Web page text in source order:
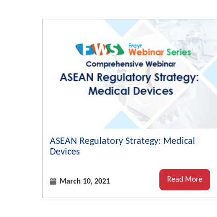
ASEAN Regulatory Strategy: Medical
Devices
March 10, 2021 Read More